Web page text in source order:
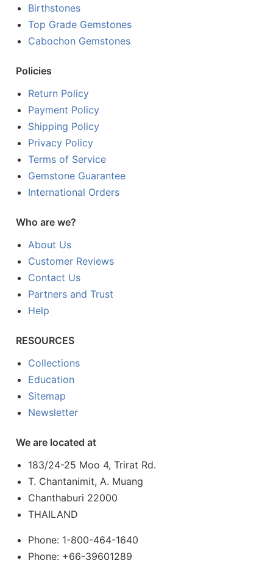
Birthstones
Top Grade Gemstones
Cabochon Gemstones
Policies
Return Policy
Payment Policy
Shipping Policy
Privacy Policy
Terms of Service
Gemstone Guarantee
International Orders
Who are we?
About Us
Customer Reviews
Contact Us
Partners and Trust
Help
RESOURCES
Collections
Education
Sitemap
Newsletter
We are located at
183/24-25 Moo 4, Trirat Rd.
T. Chantanimit, A. Muang
Chanthaburi 22000
THAILAND
Phone: 1-800-464-1640
Phone: +66-39601289